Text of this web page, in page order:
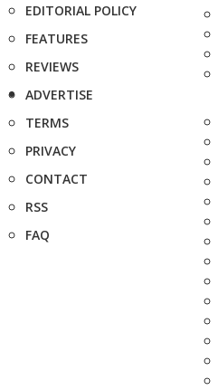
EDITORIAL POLICY
FEATURES
REVIEWS
ADVERTISE
TERMS
PRIVACY
CONTACT
RSS
FAQ